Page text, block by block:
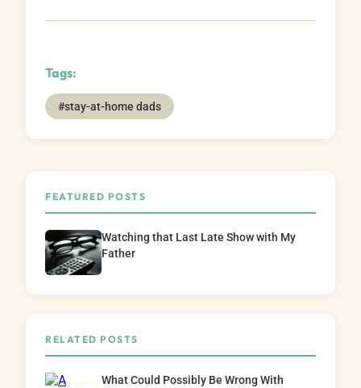
Tags:
#stay-at-home dads
FEATURED POSTS
Watching that Last Late Show with My
Father
RELATED POSTS
What Could Possibly Be Wrong With